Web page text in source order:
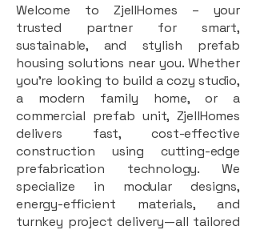
Welcome to ZjellHomes – your
trusted partner for smart,
sustainable, and stylish prefab
housing solutions near you. Whether
you're looking to build a cozy studio,
a modern family home, or a
commercial prefab unit, ZjellHomes
delivers fast, cost-effective
construction using cutting-edge
prefabrication technology. We
specialize in modular designs,
energy-efficient materials, and
turnkey project delivery—all tailored